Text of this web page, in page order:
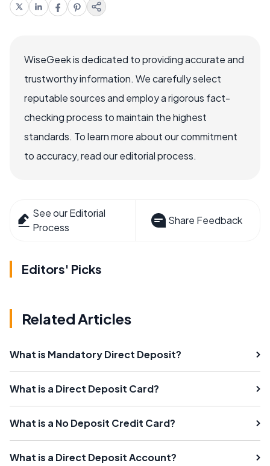
WiseGeek is dedicated to providing accurate and
trustworthy information. We carefully select
reputable sources and employ a rigorous fact-
checking process to maintain the highest
standards. To learn more about our commitment
to accuracy, read our editorial process.
See our Editorial
Process
Share Feedback
Editors' Picks
Related Articles
What is Mandatory Direct Deposit?
What is a Direct Deposit Card?
What is a No Deposit Credit Card?
What is a Direct Deposit Account?